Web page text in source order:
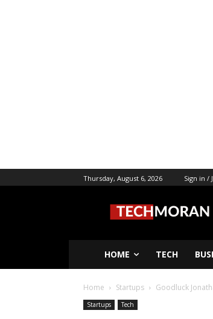
Thursday, August 6, 2026 Sign in /
HOME TECH
Home Startups Goodluck
Startups Tech